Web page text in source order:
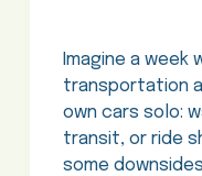
Imagine a week
transportation
own cars solo:
transit, or ride
some